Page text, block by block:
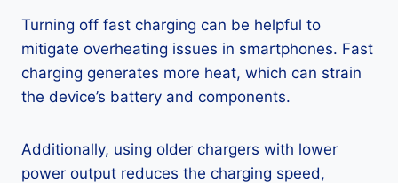
Turning off fast charging can be helpful to
mitigate overheating issues in smartphones. Fast
charging generates more heat, which can strain
the device’s battery and components.
Additionally, using older chargers with lower
power output reduces the charging speed,